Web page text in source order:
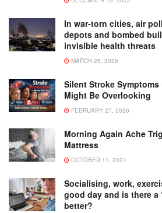
In war-torn cities, air
depots and bombed
invisible health threats
MARCH 25, 2026
Silent Stroke Symptoms
Might Be Overlooking
FEBRUARY 27, 2026
Morning Again Ache
Mattress
OCTOBER 11, 2021
Socialising, work,
good day and is there a
better?